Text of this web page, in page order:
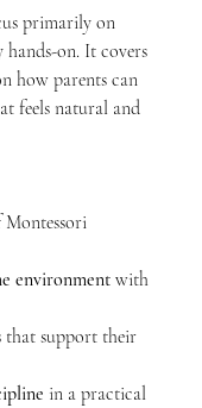
primarily on
hands-on. It covers
how parents can
feels natural and
Montessori
environment with
that support their
in a practical